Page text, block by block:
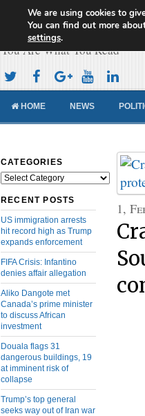
Cameroon
You Are What You Read
HOME NEWS
CATEGORIES
Categories
RECENT POSTS
US immigration arrests
hit record high as Trump
expands enforcement
FIFA Crisis: Infantino
denies affair allegation
Aliko Dangote met
Canada’s prime minister
to discuss African
investment
Douala flags 31
dangerous buildings, 19
at imminent risk of
collapse
Trump’s top general
seeks way out of Iran war
1,
We are using cookies to
You can find out more
settings.